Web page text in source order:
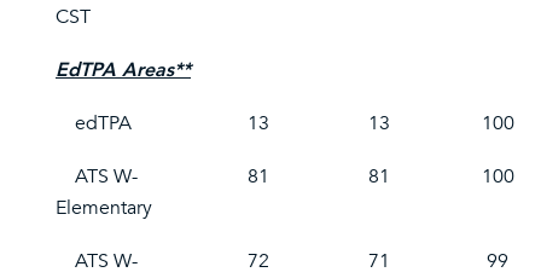
CST
EdTPA Areas**
edTPA
13 13
100
ATS W-
Elementary
81 81 100
ATS W-
72 71 99